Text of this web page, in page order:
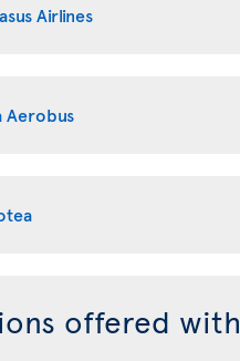
Airlines
Aerobus
offered with